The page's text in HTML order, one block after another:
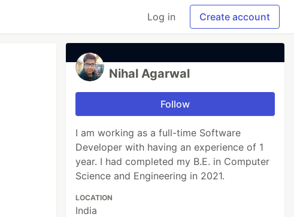
Log in Create account
Nihal Agarwal
Follow
I am working as a full-time Software
Developer with having an experience of 1
year. I had completed my B.E. in Computer
Science and Engineering in 2021.
LOCATION
India